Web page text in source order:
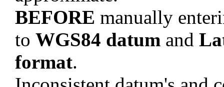
BEFORE manually
to WGS84 datum and
format.